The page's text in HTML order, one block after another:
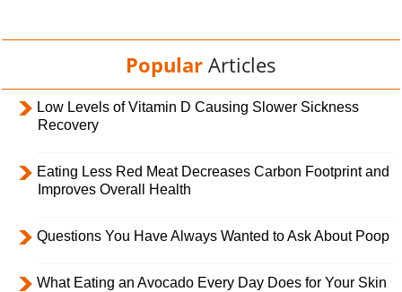
Popular Articles
Low Levels of Vitamin D Causing Slower Sickness
Recovery
Eating Less Red Meat Decreases Carbon Footprint and
Improves Overall Health
Questions You Have Always Wanted to Ask About Poop
What Eating an Avocado Every Day Does for Your Skin